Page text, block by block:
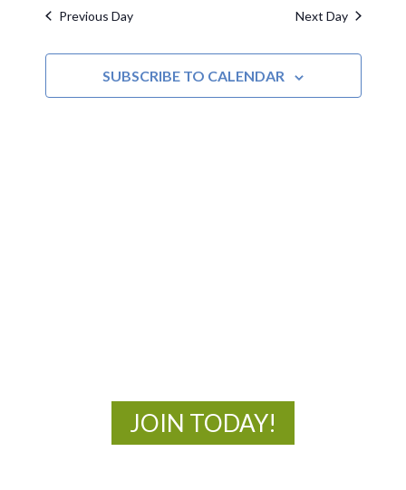
Previous Day Next Day
SUBSCRIBE TO CALENDAR
JOIN TODAY!